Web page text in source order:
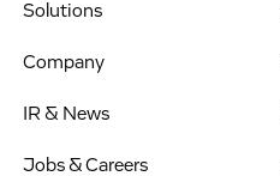
Solutions
Company
IR & News
Jobs & Careers